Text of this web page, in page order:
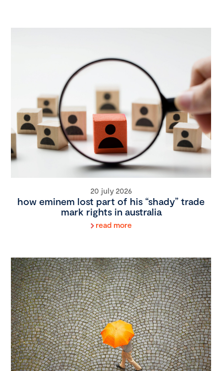
20 july 2026
how eminem lost part of his “shady” trade
mark rights in australia
read more